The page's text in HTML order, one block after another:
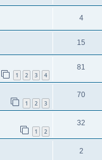
4
15
1 2 3 4
81
1 2 3
70
1 2
32
2